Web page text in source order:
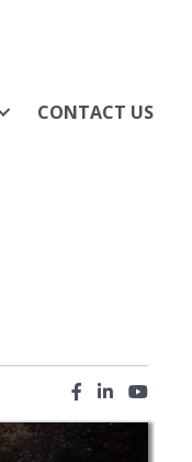
CONTACT US
Facebook icon
LinkedIn